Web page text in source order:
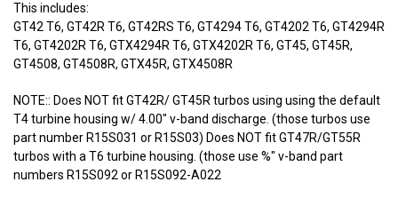
This includes:
GT42 T6, GT42R T6, GT42RS T6, GT4294 T6, GT4202 T6, GT4294R
T6, GT4202R T6, GTX4294R T6, GTX4202R T6, GT45, GT45R,
GT4508, GT4508R, GTX45R, GTX4508R
NOTE:: Does NOT fit GT42R/ GT45R turbos using using the default
T4 turbine housing w/ 4.00" v-band discharge. (those turbos use
part number R15S031 or R15S03) Does NOT fit GT47R/GT55R
turbos with a T6 turbine housing. (those use %" v-band part
numbers R15S092 or R15S092-A022